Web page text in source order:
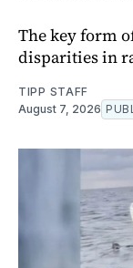
The key form
disparities in
TIPP STAFF
August 7, 2026